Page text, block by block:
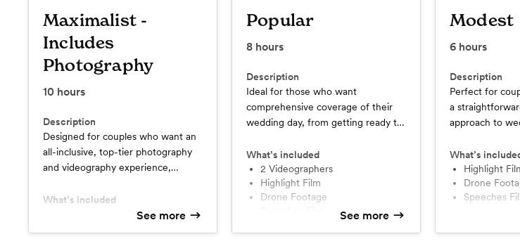
Maximalist -
Includes
Photography
10 hours
Description
Designed for couples who want an
all-inclusive, top-tier photography
and videography experience,
of their wedding day is
documented with the highest level
What’s included
See more
Popular
8hours
Description
Ideal for those who want
comprehensive coverage of their
wedding day, from getting ready to
moment is missed; with the added
benefit of a second photographer
to provide multiple perspectives
and angles.
What’s included
2 Videographers
Highlight Film
Drone Footage
See more
Modest
6hours
Description
Perfect for
a
approach to
coverage or
What’s
Highlight
Drone
Speeches